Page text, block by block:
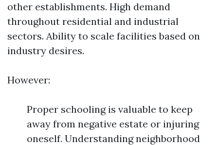
other establishments. High demand
throughout residential and industrial
sectors. Ability to scale facilities based on
industry desires.
However:
Proper schooling is valuable to keep
away from negative estate or injuring
oneself. Understanding neighborhood